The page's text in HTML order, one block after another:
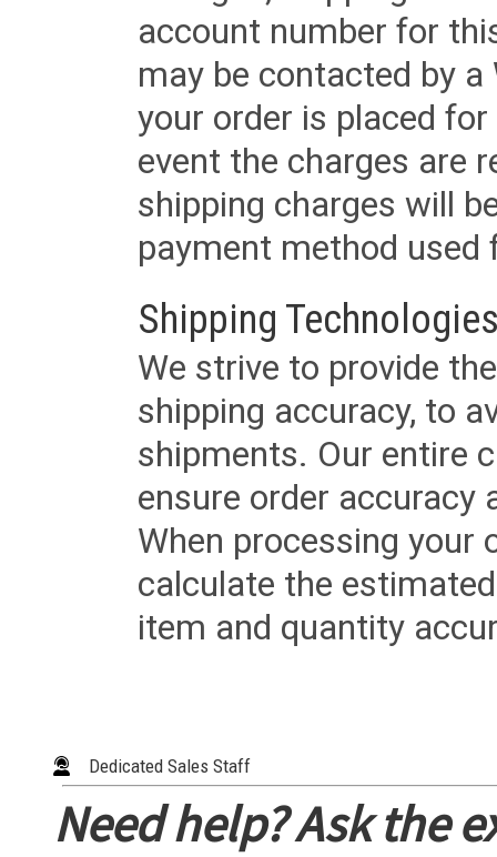
account number for
may be contacted by
your order is placed
event the charges are
shipping charges will
payment method used
Shipping
We strive to provide
shipping accuracy, to
shipments. Our entire
ensure order accuracy
When processing your
calculate the
item and quantity
Dedicated Sales Staff
Need help? Ask the